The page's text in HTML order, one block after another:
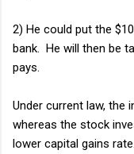
2) He could put the
bank. He will then be
pays.
Under current law, the
whereas the stock
lower capital gains